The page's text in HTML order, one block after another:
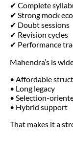
✔ Complete
✔ Strong mock
✔ Doubt sessions
✔ Revision cycles
✔ Performance
Mahendra’s is
• Affordable
• Long legacy
• Selection-
• Hybrid support
That makes it a